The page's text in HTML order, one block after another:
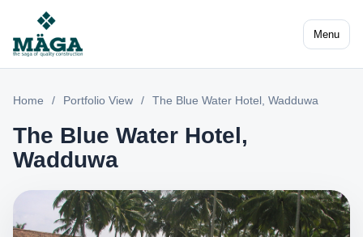
Menu
Home / Portfolio View / The Blue Water Hotel, Wadduwa
The Blue Water Hotel,
Wadduwa